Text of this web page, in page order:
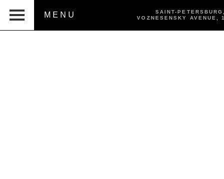
MENU
SAINT-PETERSBURG,
VOZNESENSKY AVENUE,
1